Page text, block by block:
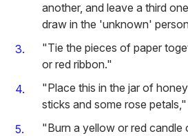
another, and leave a third
draw in the 'unknown'
"Tie the pieces of paper
or red ribbon."
"Place this in the jar of
sticks and some rose
"Burn a yellow or red candle